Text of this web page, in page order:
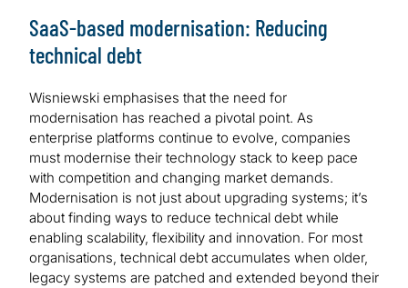
SaaS-based modernisation: Reducing
technical debt
Wisniewski emphasises that the need for
modernisation has reached a pivotal point. As
enterprise platforms continue to evolve, companies
must modernise their technology stack to keep pace
with competition and changing market demands.
Modernisation is not just about upgrading systems; it’s
about finding ways to reduce technical debt while
enabling scalability, flexibility and innovation. For most
organisations, technical debt accumulates when older,
legacy systems are patched and extended beyond their